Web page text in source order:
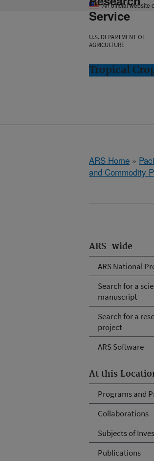
An official website
Service
U.S. DEPARTMENT OF
AGRICULTURE
Tropical
ARS Home »
and Commodity
ARS-wide
ARS National
Search for a
manuscript
Search for a
project
ARS Software
At this
Programs and
Collaborations
Subjects of
Publications